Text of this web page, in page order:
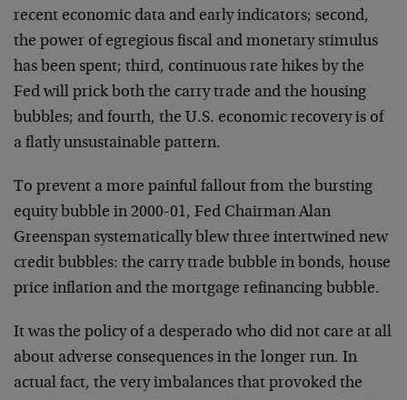
recent economic data and early indicators; second,
the power of egregious fiscal and monetary stimulus
has been spent; third, continuous rate hikes by the
Fed will prick both the carry trade and the housing
bubbles; and fourth, the U.S. economic recovery is of
a flatly unsustainable pattern.
To prevent a more painful fallout from the bursting
equity bubble in 2000-01, Fed Chairman Alan
Greenspan systematically blew three intertwined new
credit bubbles: the carry trade bubble in bonds, house
price inflation and the mortgage refinancing bubble.
It was the policy of a desperado who did not care at all
about adverse consequences in the longer run. In
actual fact, the very imbalances that provoked the